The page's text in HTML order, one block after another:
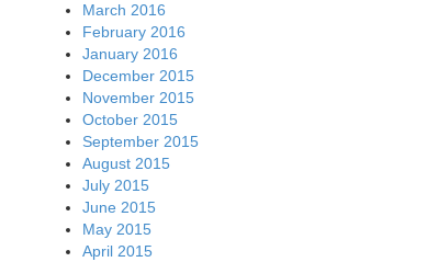
March 2016
February 2016
January 2016
December 2015
November 2015
October 2015
September 2015
August 2015
July 2015
June 2015
May 2015
April 2015